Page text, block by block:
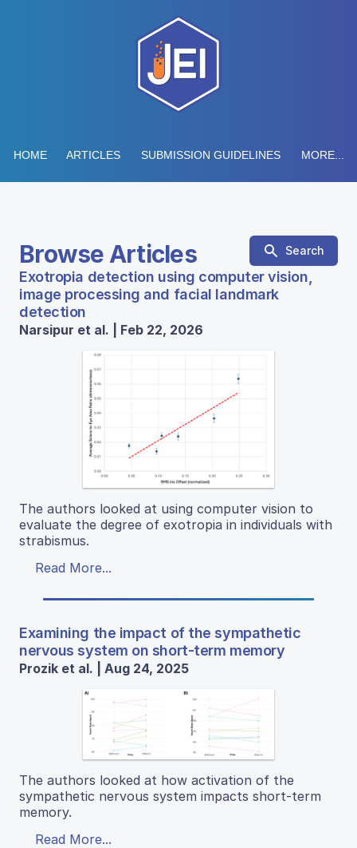
HOME ARTICLES SUBMISSION GUIDELINES MORE...
Browse Articles Search
Exotropia detection using computer vision,
image processing and facial landmark
detection
Narsipur et al. | Feb 22, 2026
The authors looked at using computer vision to
evaluate the degree of exotropia in individuals with
strabismus.
Read More...
Examining the impact of the sympathetic
nervous system on short-term memory
Prozik et al. | Aug 24, 2025
The authors looked at how activation of the
sympathetic nervous system impacts short-term
memory.
Read More...